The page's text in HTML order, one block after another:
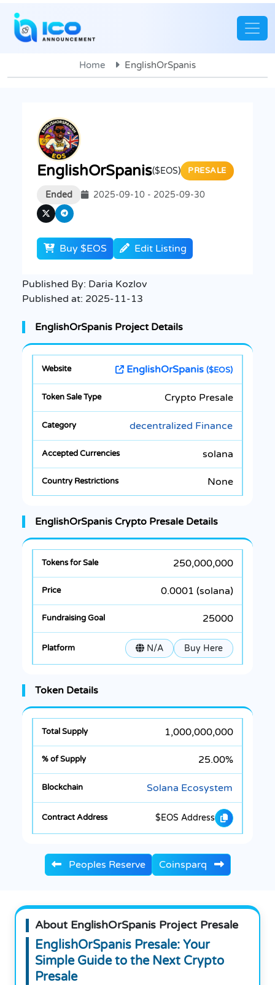
Home EnglishOrSpanis
EnglishOrSpanis($EOS) PRESALE
Ended 2025-09-10 - 2025-09-30
Buy $EOS Edit Listing
Published By: Daria Kozlov
Published at: 2025-11-13
EnglishOrSpanis Project Details
EnglishOrSpanis ($EOS)
Crypto Presale
decentralized Finance
solana
None
EnglishOrSpanis Crypto Presale Details
250,000,000
0.0001 (solana)
25000
N/A Buy Here
Token Details
1,000,000,000
25.00%
Solana Ecosystem
$EOS Address
Peoples Reserve Coinsparq
About EnglishOrSpanis Project Presale
EnglishOrSpanis Presale: Your
Simple Guide to the Next Crypto
Presale